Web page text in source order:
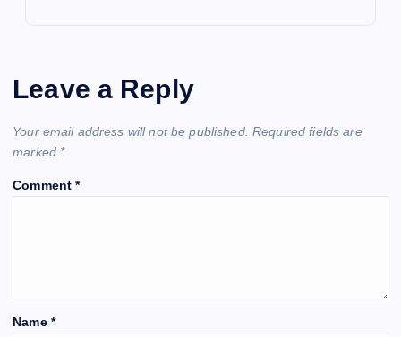
Leave a Reply
Your email address will not be published. Required fields are
marked *
Comment*
Name *